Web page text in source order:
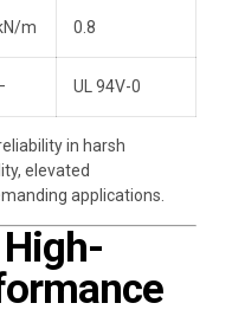
m 0.8
UL 94V-0
in harsh
elevated
applications.